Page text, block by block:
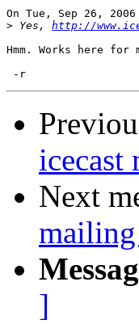
On Tue, Sep 26,
> Yes, http://
Hmm. Works here for
Next
]